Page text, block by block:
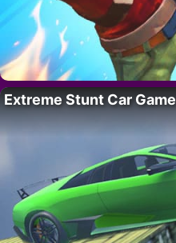
Extreme Stunt Car Game